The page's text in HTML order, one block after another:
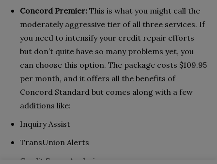
Concord Premier: This is what you might call the
moderately aggressive tier of all three services. If
you need to intensify your credit repair efforts
but don’t quite have so many problems yet, you
can choose this option. The package costs $109.95
per month, and it offers all the benefits of
Concord Standard but comes along with a few
additions like:
Inquiry Assist
TransUnion Alerts
Credit Score Analysis